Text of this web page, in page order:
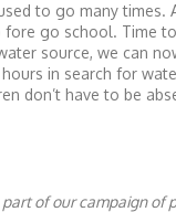
to go many times.
go school. Time
source, we can
in search for
don’t have to be
of our campaign of